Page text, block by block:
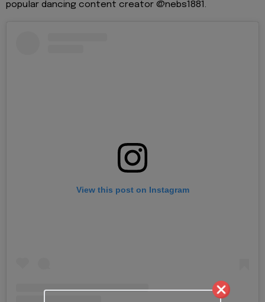
popular dancing content creator @nebs1881.
View this post on Instagram